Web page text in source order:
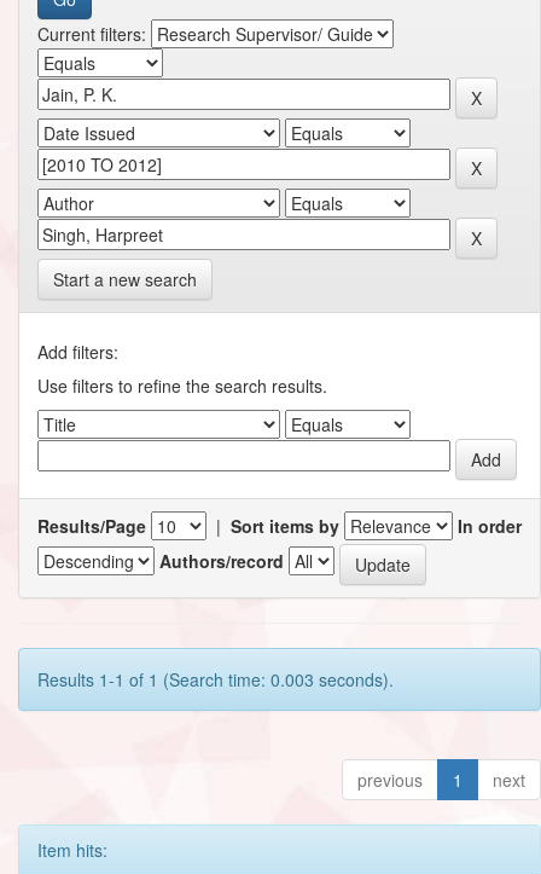
Current filters:
Start a new search
Add filters:
Use filters to refine the search results.
Results/Page | Sort items by
In order
Authors/record
Results 1-1 of 1 (Search time: 0.003 seconds).
previous 1 next
Item hits: